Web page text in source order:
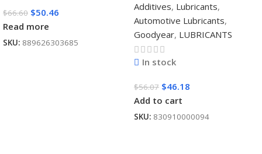
$66.60 $50.46
Read more
SKU: 889626303685
Additives, Lubricants,
Automotive Lubricants,
Goodyear, LUBRICANTS
In stock
$56.07 $46.18
Add to cart
SKU: 830910000094